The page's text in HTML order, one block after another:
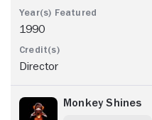
1990
Director
Monkey Shines